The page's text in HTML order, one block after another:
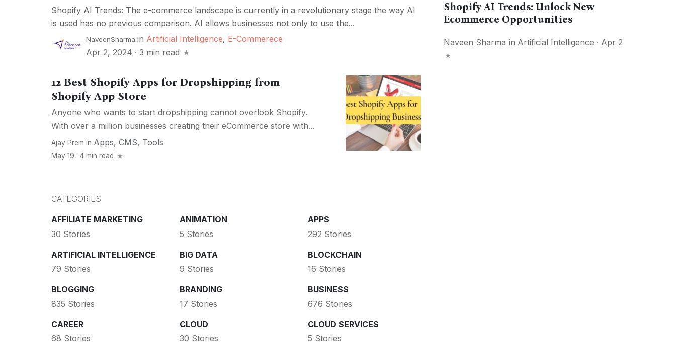
Shopify AI Trends: The e-commerce landscape is currently in a revolutionary stage the way AI
is used has no previous comparison. AI allows businesses not only to use the...
NaveenSharma in Artificial Intelligence, E-Commerece
Apr 2, 2024 · 3 min read
12 Best Shopify Apps for Dropshipping from
Shopify App Store
Anyone who wants to start dropshipping cannot overlook Shopify.
With over a million businesses creating their eCommerce store with...
Ajay Prem in Apps, CMS, Tools
May 19 · 4 min read
CATEGORIES
AFFILIATE MARKETING
30 Stories
ANIMATION
5 Stories
APPS
292 Stories
ARTIFICIAL INTELLIGENCE
79 Stories
BIG DATA
9 Stories
BLOCKCHAIN
16 Stories
BLOGGING
835 Stories
BRANDING
17 Stories
BUSINESS
676 Stories
CAREER
68 Stories
CLOUD
30 Stories
CLOUD SERVICES
5 Stories
Shopify AI Trends: Unlock New
Ecommerce Opportunities
Naveen Sharma in Artificial Intelligence · Apr 2